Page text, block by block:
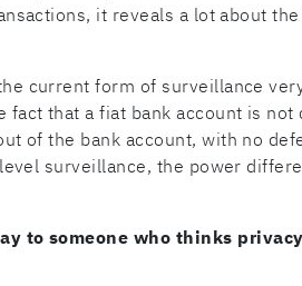
it reveals a lot about
current form of surveillance
fact that a fiat bank account is
of the bank account, with no
surveillance, the power
to someone who thinks